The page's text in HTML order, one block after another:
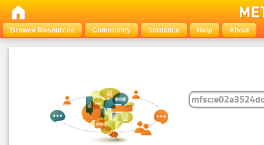
Browse Resources Community Statistics Help About